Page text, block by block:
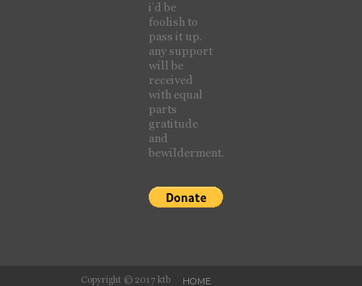
i’d be
foolish to
pass it up.
any support
will be
received
with equal
parts
gratitude
and
bewilderment.
HOME
Copyright © 2017 ktb